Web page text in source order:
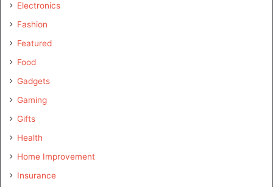
Electronics
Fashion
Featured
Food
Gadgets
Gaming
Gifts
Health
Home Improvement
Insurance